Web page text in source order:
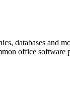
databases and
office software